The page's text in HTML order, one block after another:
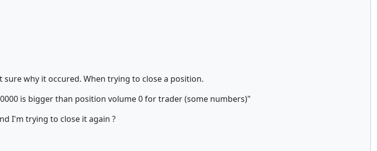
why it occured. When trying to close a position.
is bigger than position volume 0 for trader (some numbers)"
I'm trying to close it again ?